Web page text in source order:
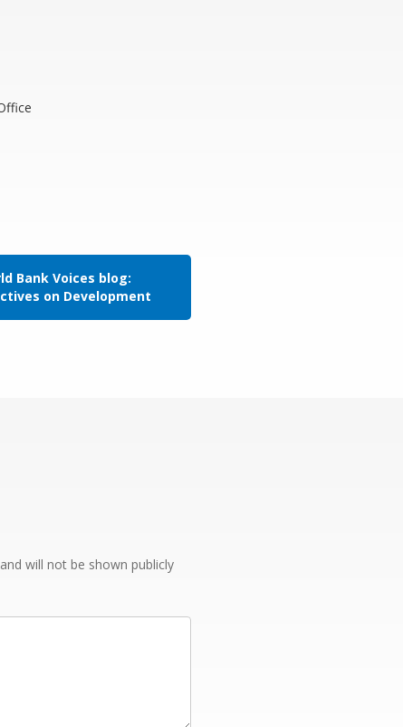
Bank Voices blog:
on Development
will not be shown publicly